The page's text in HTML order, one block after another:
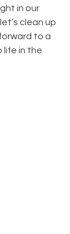
in our
clean up
to a
life in the